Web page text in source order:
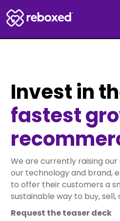
Invest in
fastest
We are currently raising
our technology and brand,
to offer their customers a
sustainable way to buy,
Request the teaser deck